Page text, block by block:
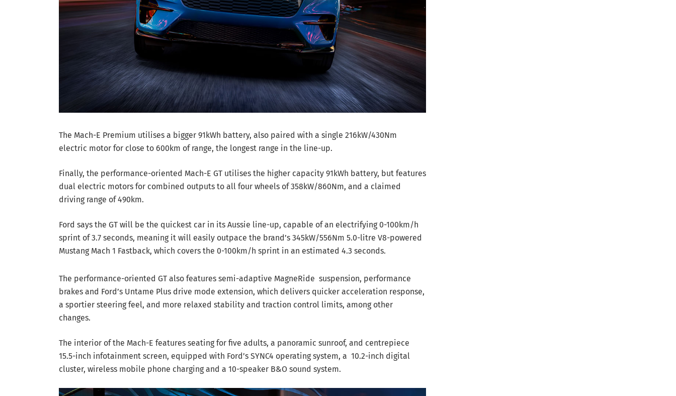
The Mach-E Premium utilises a bigger 91kWh battery, also paired with a single 216kW/430Nm
electric motor for close to 600km of range, the longest range in the line-up.
Finally, the performance-oriented Mach-E GT utilises the higher capacity 91kWh battery, but features
dual electric motors for combined outputs to all four wheels of 358kW/860Nm, and a claimed
driving range of 490km.
Ford says the GT will be the quickest car in its Aussie line-up, capable of an electrifying 0-100km/h
sprint of 3.7 seconds, meaning it will easily outpace the brand’s 345kW/556Nm 5.0-litre V8-powered
Mustang Mach 1 Fastback, which covers the 0-100km/h sprint in an estimated 4.3 seconds.
The performance-oriented GT also features semi-adaptive MagneRide suspension, performance
brakes and Ford’s Untame Plus drive mode extension, which delivers quicker acceleration response,
a sportier steering feel, and more relaxed stability and traction control limits, among other
changes.
The interior of the Mach-E features seating for five adults, a panoramic sunroof, and centrepiece
15.5-inch infotainment screen, equipped with Ford’s SYNC4 operating system, a 10.2-inch digital
cluster, wireless mobile phone charging and a 10-speaker B&O sound system.